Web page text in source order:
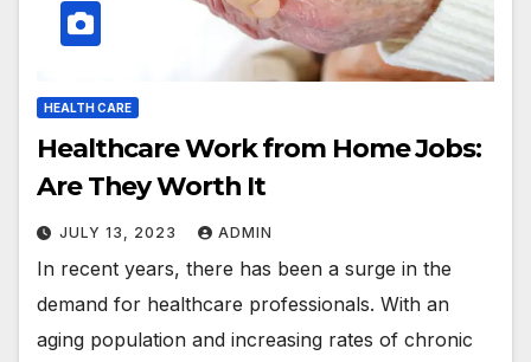
HEALTH CARE
Healthcare Work from Home Jobs:
Are They Worth It
JULY 13, 2023 ADMIN
In recent years, there has been a surge in the
demand for healthcare professionals. With an
aging population and increasing rates of chronic